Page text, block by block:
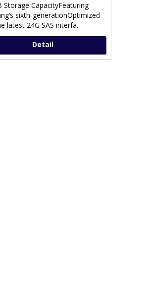
Storage CapacityFeaturing
sixth-generationOptimized
latest 24G SAS interfa..
Detail